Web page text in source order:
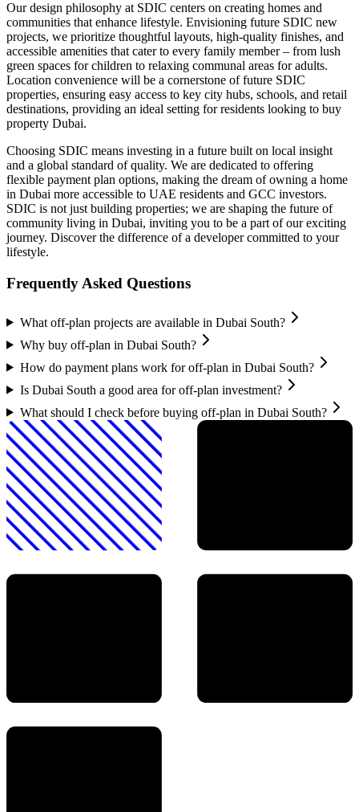
Our design philosophy at SDIC centers on creating homes and
communities that enhance lifestyle. Envisioning future SDIC new
projects, we prioritize thoughtful layouts, high-quality finishes, and
accessible amenities that cater to every family member – from lush
green spaces for children to relaxing communal areas for adults.
Location convenience will be a cornerstone of future SDIC
properties, ensuring easy access to key city hubs, schools, and retail
destinations, providing an ideal setting for residents looking to buy
property Dubai.
Choosing SDIC means investing in a future built on local insight
and a global standard of quality. We are dedicated to offering
flexible payment plan options, making the dream of owning a home
in Dubai more accessible to UAE residents and GCC investors.
SDIC is not just building properties; we are shaping the future of
community living in Dubai, inviting you to be a part of our exciting
journey. Discover the difference of a developer committed to your
lifestyle.
Frequently Asked Questions
What off-plan projects are available in Dubai South?
Why buy off-plan in Dubai South?
How do payment plans work for off-plan in Dubai South?
Is Dubai South a good area for off-plan investment?
What should I check before buying off-plan in Dubai South?